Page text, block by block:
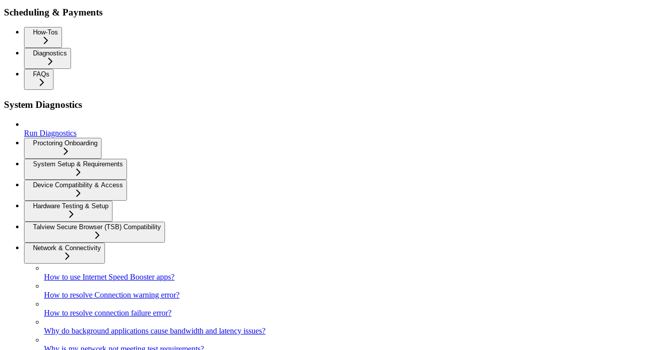
Scheduling & Payments
How-Tos
Diagnostics
FAQs
System Diagnostics
Run Diagnostics
Proctoring Onboarding
System Setup & Requirements
Device Compatibility & Access
Hardware Testing & Setup
Talview Secure Browser (TSB) Compatibility
Network & Connectivity
How to use Internet Speed Booster apps?
How to resolve Connection warning error?
How to resolve connection failure error?
Why do background applications cause bandwidth and latency issues?